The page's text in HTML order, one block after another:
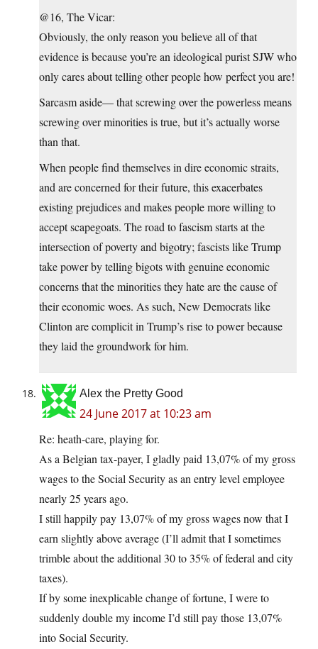
@16, The Vicar:
Obviously, the only reason you believe all of that
evidence is because you’re an ideological purist SJW who
only cares about telling other people how perfect you are!
Sarcasm aside— that screwing over the powerless means
screwing over minorities is true, but it’s actually worse
than that.
When people find themselves in dire economic straits,
and are concerned for their future, this exacerbates
existing prejudices and makes people more willing to
accept scapegoats. The road to fascism starts at the
intersection of poverty and bigotry; fascists like Trump
take power by telling bigots with genuine economic
concerns that the minorities they hate are the cause of
their economic woes. As such, New Democrats like
Clinton are complicit in Trump’s rise to power because
they laid the groundwork for him.
Alex the Pretty Good
24 June 2017 at 10:23 am
Re: heath-care, playing for.
As a Belgian tax-payer, I gladly paid 13,07% of my gross
wages to the Social Security as an entry level employee
nearly 25 years ago.
I still happily pay 13,07% of my gross wages now that I
earn slightly above average (I’ll admit that I sometimes
trimble about the additional 30 to 35% of federal and city
taxes).
If by some inexplicable change of fortune, I were to
suddenly double my income I’d still pay those 13,07%
into Social Security.